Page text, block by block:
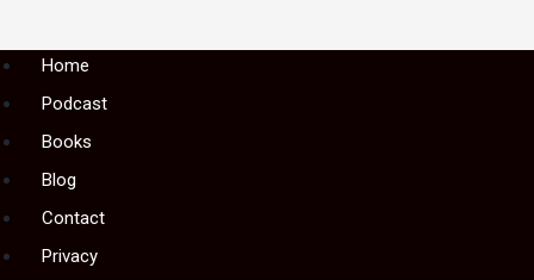
MenuHome
Podcast
Books
Blog
Contact
Privacy